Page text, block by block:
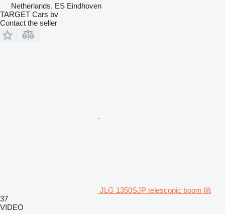
Netherlands, ES Eindhoven
TARGET Cars bv
Contact the seller
JLG 1350SJP telescopic boom lift
37
VIDEO